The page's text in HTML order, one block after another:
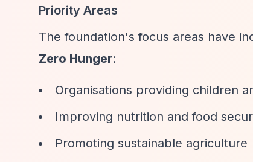
Priority Areas
The foundation's focus areas have
Zero Hunger:
Organisations providing children
Improving nutrition and food
Promoting sustainable agriculture